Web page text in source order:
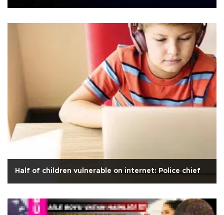
Half of children vulnerable on internet: Police chief